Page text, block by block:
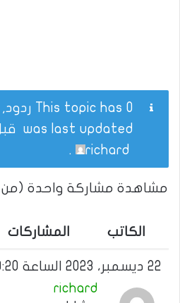
was last updated قبل
richard
.
مشاهدة مشاركة واحدة (من
الكاتب المشاركات
22 ديسمبر، 2023 الساعة 10:20 ص
richard